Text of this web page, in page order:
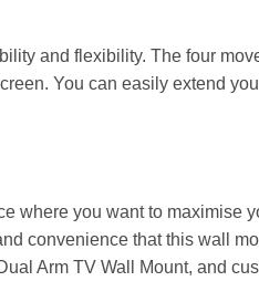
and flexibility. The four
You can easily extend
where you want to maximise
convenience that this wall
Arm TV Wall Mount, and